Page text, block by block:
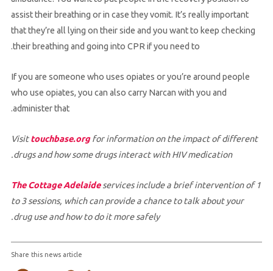
assist their breathing or in case they vomit. It’s really important
that they’re all lying on their side and you want to keep checking
their breathing and going into CPR if you need to.
If you are someone who uses opiates or you’re around people
who use opiates, you can also carry Narcan with you and
administer that.
Visittouchbase.orgfor information on the impact of different
drugs and how some drugs interact with HIV medication.
The Cottage Adelaideservices include a brief intervention of 1
to 3 sessions, which can provide a chance to talk about your
drug use and how to do it more safely.
Share this news article